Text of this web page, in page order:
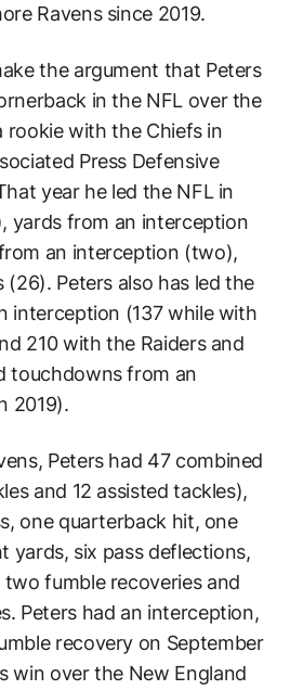
Ravens since 2019.
the argument that Peters
in the NFL over the
rookie with the Chiefs in
Press Defensive
year he led the NFL in
yards from an interception
an interception (two),
(26). Peters also has led the
interception (137 while with
210 with the Raiders and
touchdowns from an
2019).
Peters had 47 combined
and 12 assisted tackles),
one quarterback hit, one
yards, six pass deflections,
fumble recoveries and
Peters had an interception,
recovery on September
win over the New England